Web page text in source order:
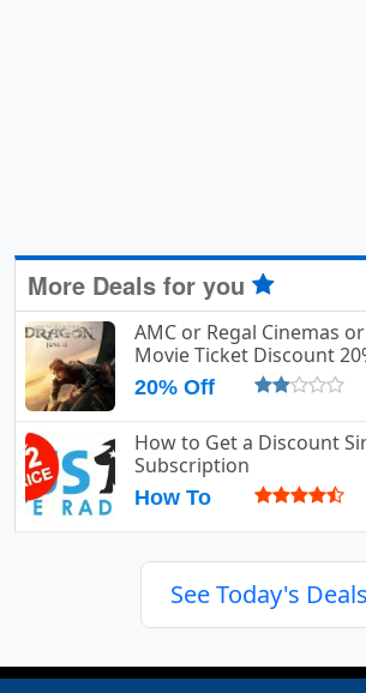
More Deals for you
AMC or Regal Cinemas
Movie Ticket Discount
20% Off
How to Get a Discount
Subscription
How To
See Today's Deals